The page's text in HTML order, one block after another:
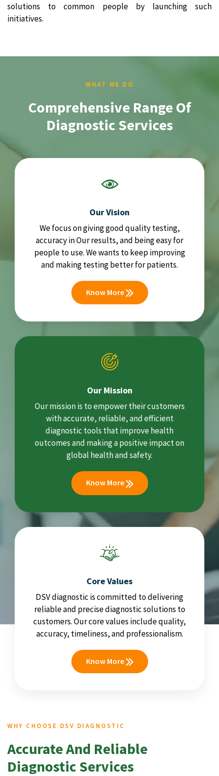
solutions to common people by launching such
initiatives.
WHAT WE DO
Comprehensive Range Of
Diagnostic Services
Our Vision
We focus on giving good quality testing,
accuracy in Our results, and being easy for
people to use. We wants to keep improving
and making testing better for patients.
Know More
Our Mission
Our mission is to empower their customers
with accurate, reliable, and efficient
diagnostic tools that improve health
outcomes and making a positive impact on
global health and safety.
Know More
Core Values
DSV diagnostic is committed to delivering
reliable and precise diagnostic solutions to
customers. Our core values include quality,
accuracy, timeliness, and professionalism.
Know More
WHY CHOOSE DSV DIAGNOSTIC
Accurate And Reliable
Diagnostic Services